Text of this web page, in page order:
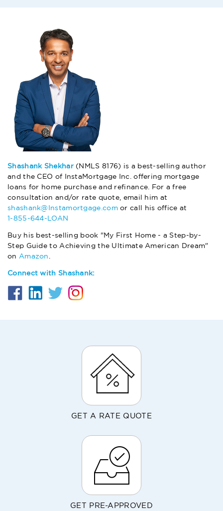
Shashank Shekhar(NMLS 8176) is a best-selling author
and the CEO of InstaMortgage Inc. offering mortgage
loans for home purchase and refinance. For a free
consultation and/or rate quote, email him at
shashank@Instamortgage.comor call his office at
1-855-644-LOAN
Buy his best-selling book "My First Home - a Step-by-
Step Guide to Achieving the Ultimate American Dream"
on Amazon
Connect with Shashank:
GET A RATE QUOTE
GET PRE-APPROVED